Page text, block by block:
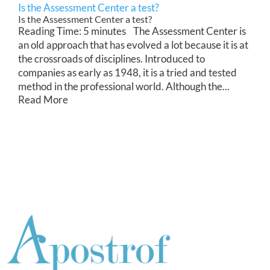
Is the Assessment Center a test?
Is the Assessment Center a test?
Reading Time: 5 minutes The Assessment Center is
an old approach that has evolved a lot because it is at
the crossroads of disciplines. Introduced to
companies as early as 1948, it is a tried and tested
method in the professional world. Although the...
Read More